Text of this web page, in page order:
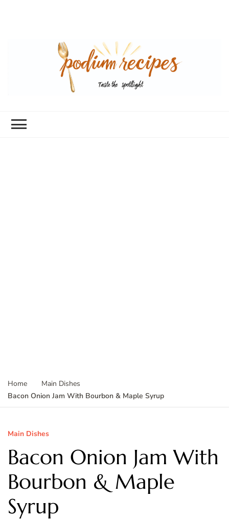
Home
Main Dishes
Bacon Onion Jam With Bourbon & Maple Syrup
Main Dishes
Bacon Onion Jam With
Bourbon & Maple
Syrup